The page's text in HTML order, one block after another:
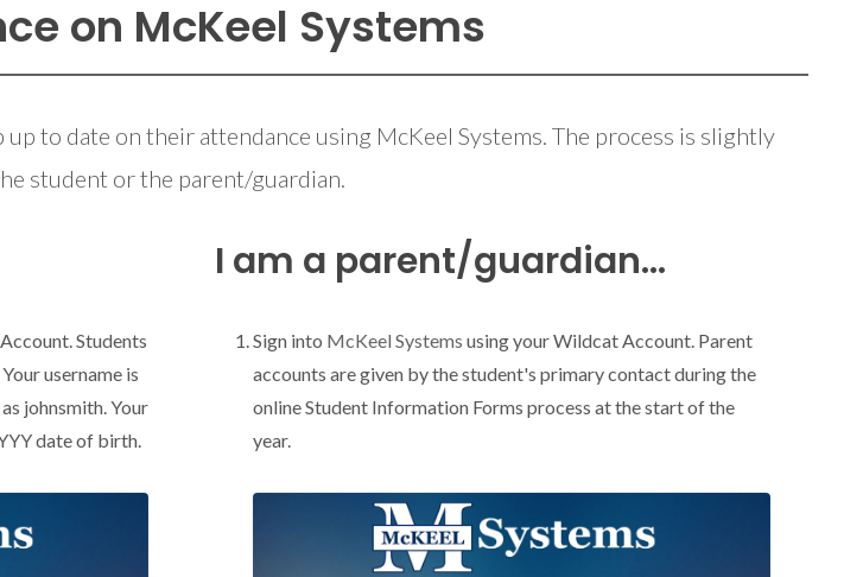
on McKeel Systems
to date on their attendance using McKeel Systems. The process is slightly
student or the parent/guardian.
Students
username is
johnsmith. Your
date of birth.
I am a parent/guardian...
Sign into McKeel Systems using your Wildcat Account. Parent
accounts are given by the student's primary contact during the
online Student Information Forms process at the start of the
year.